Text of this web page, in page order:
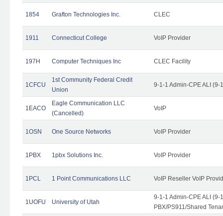
1854 Grafton Technologies Inc. CLEC
1911 Connecticut College VoIP Provider
197H Computer Techniques Inc CLEC Facility
1CFCU
1st Community Federal Credit
Union
9-1-1 Admin-CPE ALI (9-
1EACO
Eagle Communication LLC
(Cancelled)
VoIP
1OSN One Source Networks VoIP Provider
1PBX 1pbx Solutions Inc. VoIP Provider
1PCL 1 Point Communications LLC VoIP Reseller VoIP
1UOFU University of Utah
9-1-1 Admin-CPE ALI (9-
PBX/PS911/Shared